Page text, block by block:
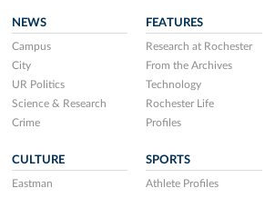
NEWS
Campus
City
UR Politics
Science & Research
Crime
FEATURES
Research at Rochester
From the Archives
Technology
Rochester Life
Profiles
CULTURE
Eastman
SPORTS
Athlete Profiles